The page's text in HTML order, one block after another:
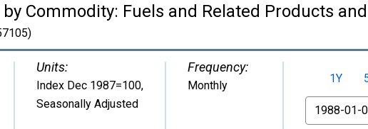
Commodity: Fuels and Related Products
Units:
Index Dec 1987=100,
Seasonally Adjusted
Frequency:
Monthly
1Y
From